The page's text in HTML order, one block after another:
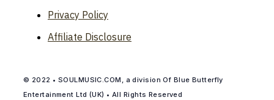
Privacy Policy
Affiliate Disclosure
© 2022 • SOULMUSIC.COM, a division Of Blue Butterfly
Entertainment Ltd (UK) • All Rights Reserved